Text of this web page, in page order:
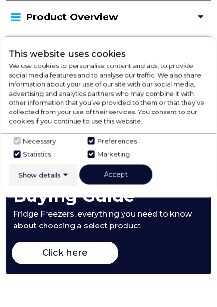
Product Overview
Delivery Availability
Disposal
Product Specification
Check Out Our
Buying Guide
Fridge Freezers, everything you need to know
about choosing a select product
Click here
This website uses cookies
We use cookies to personalise content and ads, to provide
social media features and to analyse our traffic. We also share
information about your use of our site with our social media,
advertising and analytics partners who may combine it with
other information that you’ve provided to them or that they’ve
collected from your use of their services. You consent to our
cookies if you continue to use this website.
Necessary
Preferences
Statistics
Marketing
Show details Accept